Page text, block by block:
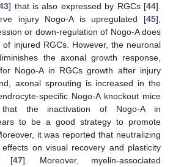
] that is also expressed by RGCs [44].
injury Nogo-A is upregulated [45],
or down-regulation of Nogo-A does
injured RGCs. However, the neuronal
the axonal growth response,
Nogo-A in RGCs growth after injury
axonal sprouting is increased in the
specific Nogo-A knockout mice
that the inactivation of Nogo-A in
to be a good strategy to promote
it was reported that neutralizing
on visual recovery and plasticity
[47]. Moreover, myelin-associated